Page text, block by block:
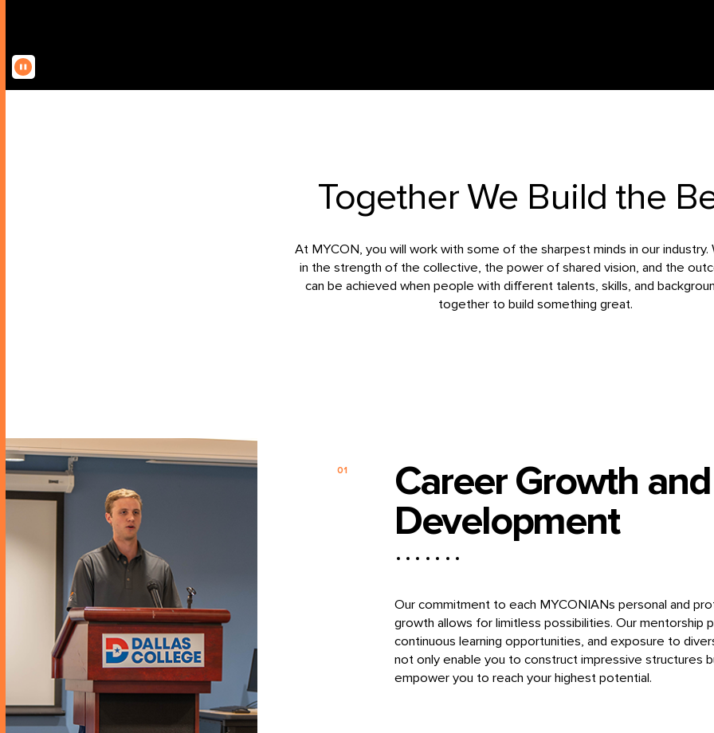
Together We Build the
At MYCON, you will work with some of the sharpest minds in our industry.
in the strength of the collective, the power of shared vision, and the
can be achieved when people with different talents, skills, and
together to build something great.
Career Growth and
Development
Our commitment to each MYCONIANs personal and
growth allows for limitless possibilities. Our mentorship
continuous learning opportunities, and exposure to
not only enable you to construct impressive structures
empower you to reach your highest potential.